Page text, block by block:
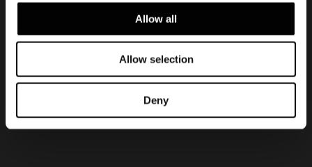
Allow all
Allow selection
Deny